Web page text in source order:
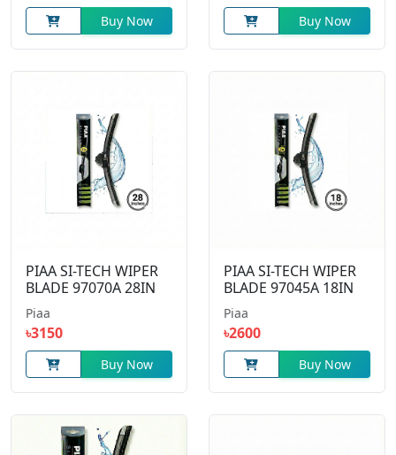
Buy Now Buy Now
PIAA SI-TECH WIPER
BLADE 97070A 28IN
Piaa
৳3150
Buy Now
PIAA SI-TECH WIPER
BLADE 97045A 18IN
Piaa
৳2600
Buy Now